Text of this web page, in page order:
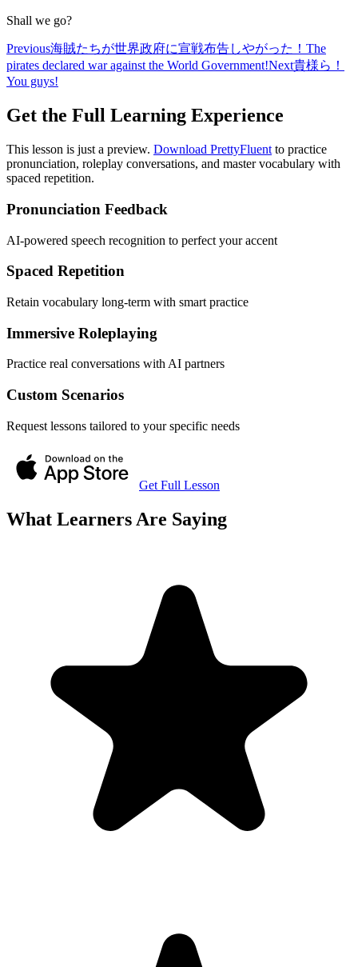
Shall we go?
Previous海賊たちが世界政府に宣戦布告しやがった！ The
pirates declared war against the World Government!Next貴様ら！
You guys!
Get the Full Learning Experience
This lesson is just a preview. Download PrettyFluent to practice
pronunciation, roleplay conversations, and master vocabulary with
spaced repetition.
Pronunciation Feedback
AI-powered speech recognition to perfect your accent
Spaced Repetition
Retain vocabulary long-term with smart practice
Immersive Roleplaying
Practice real conversations with AI partners
Custom Scenarios
Request lessons tailored to your specific needs
Get Full Lesson
What Learners Are Saying